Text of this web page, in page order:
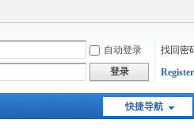
自动登录
找回密
登录 Register
快捷导航